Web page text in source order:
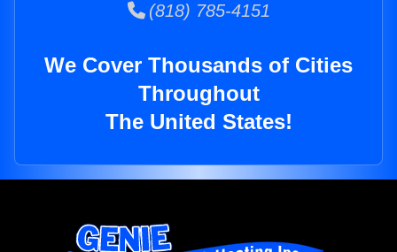
(818) 785-4151
We Cover Thousands of Cities
Throughout
The United States!